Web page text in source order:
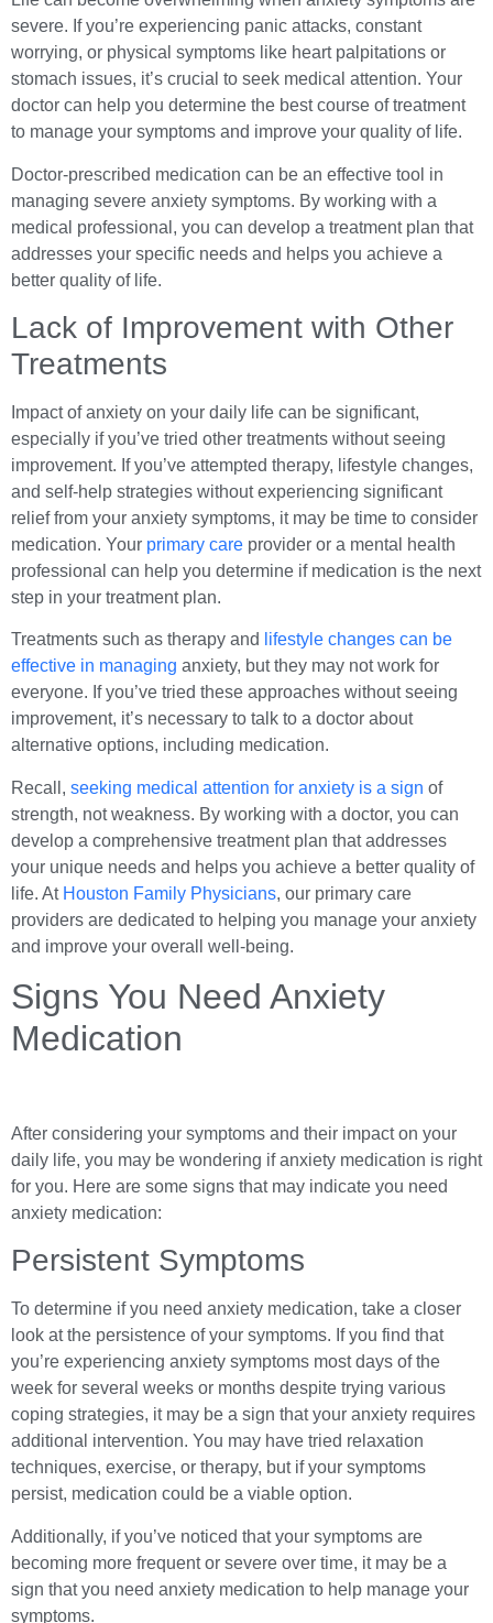
severe. If you’re experiencing panic attacks, constant
worrying, or physical symptoms like heart palpitations or
stomach issues, it’s crucial to seek medical attention. Your
doctor can help you determine the best course of treatment
to manage your symptoms and improve your quality of life.
Doctor-prescribed medication can be an effective tool in
managing severe anxiety symptoms. By working with a
medical professional, you can develop a treatment plan that
addresses your specific needs and helps you achieve a
better quality of life.
Lack of Improvement with Other
Treatments
Impact of anxiety on your daily life can be significant,
especially if you’ve tried other treatments without seeing
improvement. If you’ve attempted therapy, lifestyle changes,
and self-help strategies without experiencing significant
relief from your anxiety symptoms, it may be time to consider
medication. Your primary care provider or a mental health
professional can help you determine if medication is the next
step in your treatment plan.
Treatments such as therapy and
lifestyle changes can be
effective in managing anxiety, but they may not work for
everyone. If you’ve tried these approaches without seeing
improvement, it’s necessary to talk to a doctor about
alternative options, including medication.
Recall, seeking medical attention for anxiety is a sign of
strength, not weakness. By working with a doctor, you can
develop a comprehensive treatment plan that addresses
your unique needs and helps you achieve a better quality of
life. At Houston Family Physicians, our primary care
providers are dedicated to helping you manage your anxiety
and improve your overall well-being.
Signs You Need Anxiety
Medication
After considering your symptoms and their impact on your
daily life, you may be wondering if anxiety medication is right
for you. Here are some signs that may indicate you need
anxiety medication:
Persistent Symptoms
To determine if you need anxiety medication, take a closer
look at the persistence of your symptoms. If you find that
you’re experiencing anxiety symptoms most days of the
week for several weeks or months despite trying various
coping strategies, it may be a sign that your anxiety requires
additional intervention. You may have tried relaxation
techniques, exercise, or therapy, but if your symptoms
persist, medication could be a viable option.
Additionally, if you’ve noticed that your symptoms are
becoming more frequent or severe over time, it may be a
sign that you need anxiety medication to help manage your
symptoms.